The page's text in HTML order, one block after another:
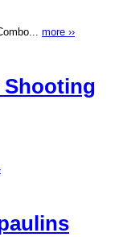
more ››
Shooting